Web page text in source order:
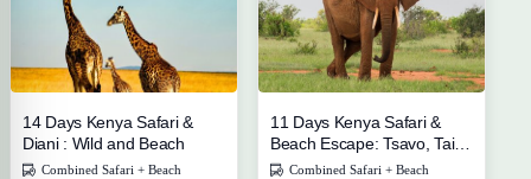
14 Days Kenya Safari &
Diani : Wild and Beach
Combined Safari + Beach
11 Days Kenya Safari &
Beach Escape: Tsavo, Taita
Hills, and Diani
Combined Safari + Beach